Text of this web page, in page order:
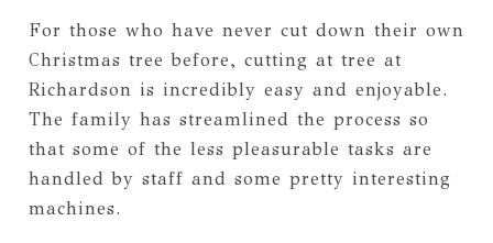
For those who have never cut down their own
Christmas tree before, cutting at tree at
Richardson is incredibly easy and enjoyable.
The family has streamlined the process so
that some of the less pleasurable tasks are
handled by staff and some pretty interesting
machines.